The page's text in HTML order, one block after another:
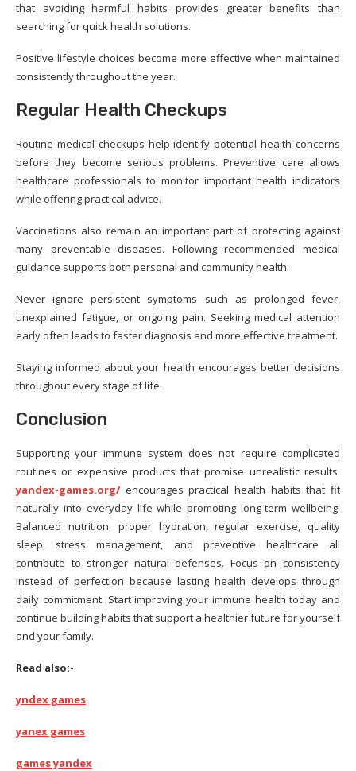
that avoiding harmful habits provides greater benefits than
searching for quick health solutions.
Positive lifestyle choices become more effective when maintained
consistently throughout the year.
Regular Health Checkups
Routine medical checkups help identify potential health concerns
before they become serious problems. Preventive care allows
healthcare professionals to monitor important health indicators
while offering practical advice.
Vaccinations also remain an important part of protecting against
many preventable diseases. Following recommended medical
guidance supports both personal and community health.
Never ignore persistent symptoms such as prolonged fever,
unexplained fatigue, or ongoing pain. Seeking medical attention
early often leads to faster diagnosis and more effective treatment.
Staying informed about your health encourages better decisions
throughout every stage of life.
Conclusion
Supporting your immune system does not require complicated
routines or expensive products that promise unrealistic results.
yandex-games.org/encourages practical health habits that fit
naturally into everyday life while promoting long-term wellbeing.
Balanced nutrition, proper hydration, regular exercise, quality
sleep, stress management, and preventive healthcare all
contribute to stronger natural defenses. Focus on consistency
instead of perfection because lasting health develops through
daily commitment. Start improving your immune health today and
continue building habits that support a healthier future for yourself
and your family.
Read also:-
yndex games
yanex games
games yandex